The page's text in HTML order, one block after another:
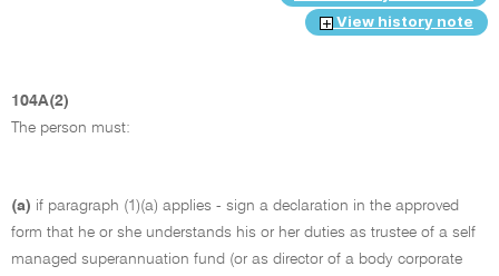
View history note
104A(2)
The person must:
(a) if paragraph (1)(a) applies - sign a declaration in the approved
form that he or she understands his or her duties as trustee of a self
managed superannuation fund (or as director of a body corporate